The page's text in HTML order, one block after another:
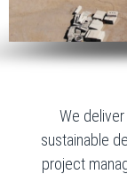
We
sustainable
project